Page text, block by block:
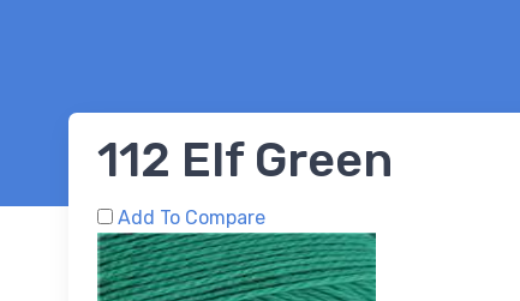
112 Elf Green
Add To Compare